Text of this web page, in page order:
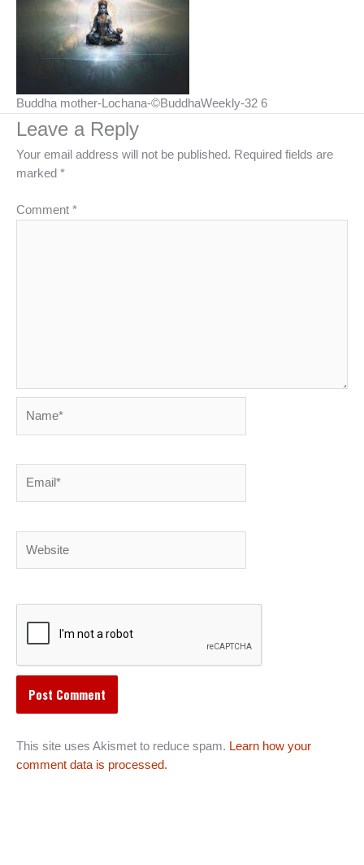
Buddha mother-Lochana-©BuddhaWeekly-32 6
Leave a Reply
Your email address will not be published. Required fields are
marked *
Comment *
This site uses Akismet to reduce spam. Learn how your
comment data is processed.